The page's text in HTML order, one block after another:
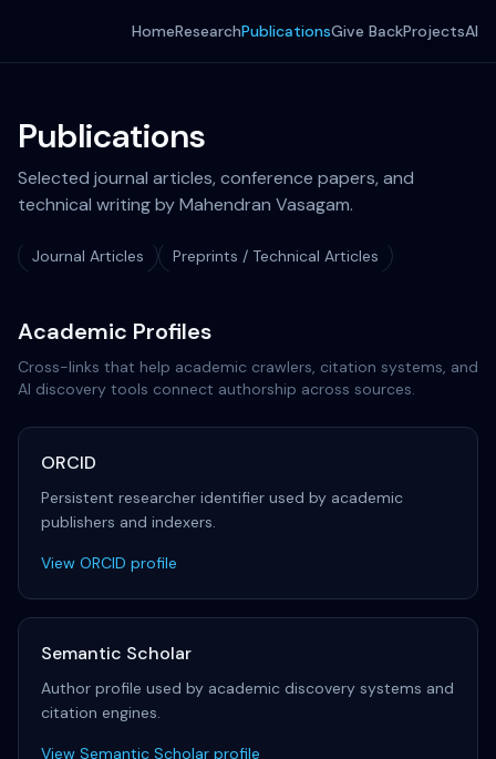
HomeResearchPublicationsGive BackProjectsAI
Publications
Selected journal articles, conference papers, and
technical writing by Mahendran Vasagam.
Journal Articles Preprints / Technical Articles
Academic Profiles
Cross-links that help academic crawlers, citation systems, and
AI discovery tools connect authorship across sources.
ORCID
Persistent researcher identifier used by academic
publishers and indexers.
View ORCID profile
Semantic Scholar
Author profile used by academic discovery systems and
citation engines.
View Semantic Scholar profile